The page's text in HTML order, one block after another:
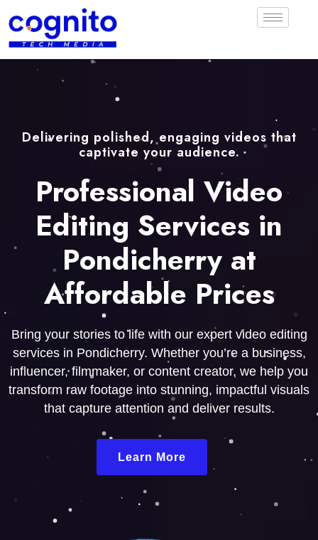
Delivering polished, engaging videos that
captivate your audience.
Professional Video
Editing Services in
Pondicherry at
Affordable Prices
Bring your stories to life with our expert video editing
services in Pondicherry. Whether you’re a business,
influencer, filmmaker, or content creator, we help you
transform raw footage into stunning, impactful visuals
that capture attention and deliver results.
Learn More